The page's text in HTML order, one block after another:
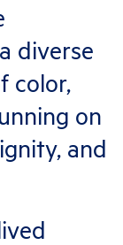
diverse
color,
on
and